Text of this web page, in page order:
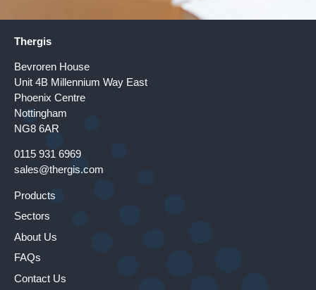
Thergis
Bevroren House
Unit 4B Millennium Way East
Phoenix Centre
Nottingham
NG8 6AR
0115 931 6969
sales@thergis.com
Products
Sectors
About Us
FAQs
Contact Us